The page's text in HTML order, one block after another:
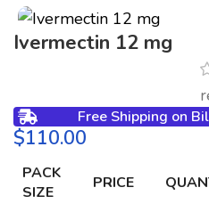
Ivermectin 12 mg
Free Shipping on
$
PACK
SIZE
PRICE